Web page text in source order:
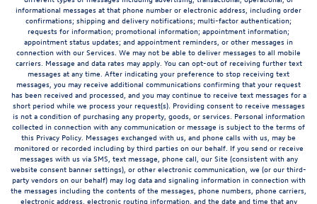
informational messages at that phone number or electronic address, including order
confirmations; shipping and delivery notifications; multi-factor authentication;
requests for information; promotional information; appointment information;
appointment status updates; and appointment reminders, or other messages in
connection with our Services. We may not be able to deliver messages to all mobile
carriers. Message and data rates may apply. You can opt-out of receiving further text
messages at any time. After indicating your preference to stop receiving text
messages, you may receive additional communications confirming that your request
has been received and processed, and you may continue to receive text messages for a
short period while we process your request(s). Providing consent to receive messages
is not a condition of purchasing any property, goods, or services. Personal information
collected in connection with any communication or message is subject to the terms of
this Privacy Policy. Messages exchanged with us, and phone calls with us, may be
monitored or recorded including by third parties on our behalf. If you send or receive
messages with us via SMS, text message, phone call, our Site (consistent with any
website consent banner settings), or other electronic communication, we (or our third-
party vendors on our behalf) may log data and signaling information in connection with
the messages including the contents of the messages, phone numbers, phone carriers,
electronic address, electronic routing information, and the date and time that any